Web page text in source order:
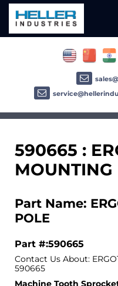
590665 :
MOUNTING
Part Name:
POLE
Part #:590665
Contact Us About:
590665
Machine Tooth